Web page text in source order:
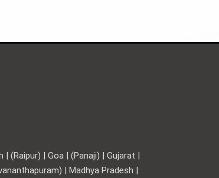
(Raipur) | Goa | (Panaji) | Gujarat |
| Madhya Pradesh |